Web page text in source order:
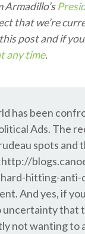
Armadillo’s
that we’re
post and if
any time.
has been
Ads. The
spots
hitting-
And yes, if
uncertainty that
not wanting to